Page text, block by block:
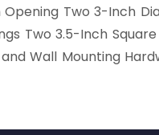
Two 3-Inch
Two 3.5-Inch
Wall Mounting